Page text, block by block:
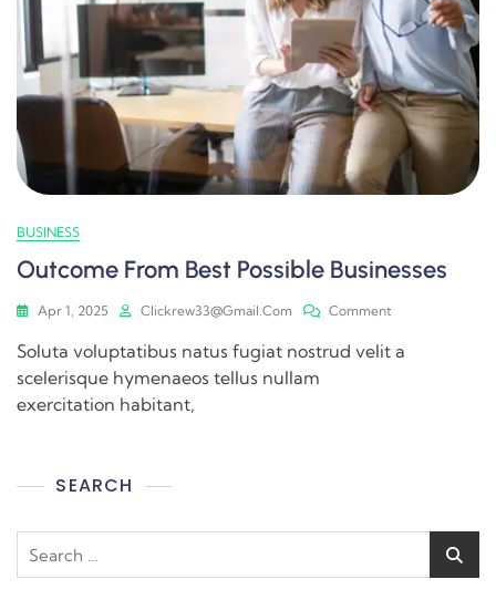
BUSINESS
Outcome From Best Possible Businesses
Apr 1, 2025 Clickrew33@gmail.com Comment
Soluta voluptatibus natus fugiat nostrud velit a
scelerisque hymenaeos tellus nullam
exercitation habitant,
SEARCH